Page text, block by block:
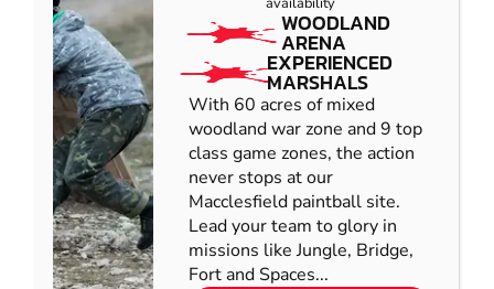
WOODLAND
ARENA
EXPERIENCED
MARSHALS
With 60 acres of mixed
woodland war zone and 9 top
class game zones, the action
never stops at our
Macclesfield paintball site.
Lead your team to glory in
missions like Jungle, Bridge,
Fort and Spaces...